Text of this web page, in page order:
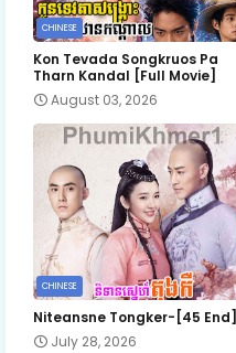
CHINESE
Kon Tevada Songkruos Pa
Tharn Kandal [Full Movie]
August 03, 2026
CHINESE
Niteansne Tongker-[45 End]
July 28, 2026